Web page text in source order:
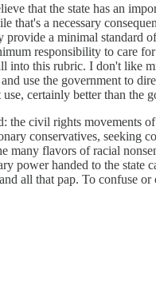
that the state has an
that's a necessary
a minimal
responsibility to care
into this rubric. I don't like
use the government to
certainly better than the
the civil rights movements
conservatives, seeking
flavors of racial
power handed to the
all that pap. To confuse